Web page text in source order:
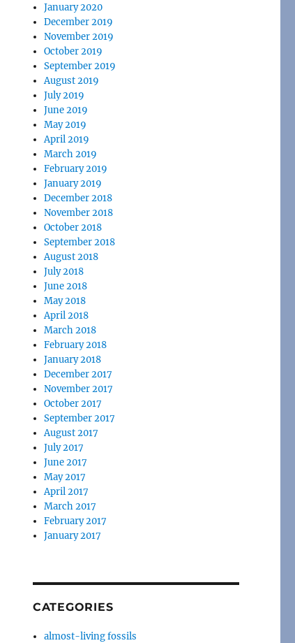
January 2020
December 2019
November 2019
October 2019
September 2019
August 2019
July 2019
June 2019
May 2019
April 2019
March 2019
February 2019
January 2019
December 2018
November 2018
October 2018
September 2018
August 2018
July 2018
June 2018
May 2018
April 2018
March 2018
February 2018
January 2018
December 2017
November 2017
October 2017
September 2017
August 2017
July 2017
June 2017
May 2017
April 2017
March 2017
February 2017
January 2017
CATEGORIES
almost-living fossils